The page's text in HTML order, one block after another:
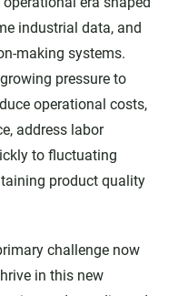
industrial data, and
making systems.
pressure to
operational costs,
address labor
to fluctuating
product quality
challenge now
in this new